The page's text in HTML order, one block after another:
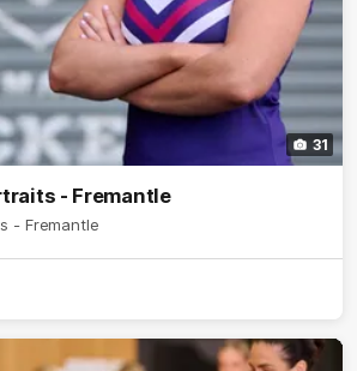
31
- Fremantle
- Fremantle